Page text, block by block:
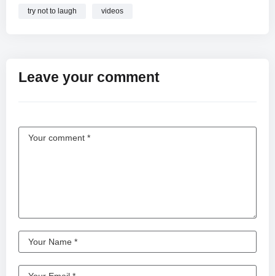
try not to laugh videos
Leave your comment